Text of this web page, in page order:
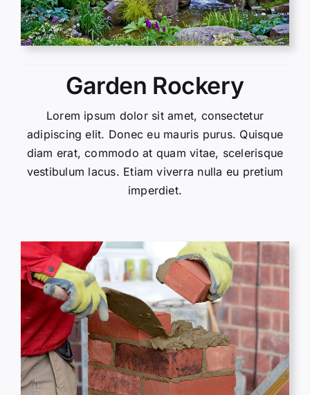
Garden Rockery
Lorem ipsum dolor sit amet, consectetur
adipiscing elit. Donec eu mauris purus. Quisque
diam erat, commodo at quam vitae, scelerisque
vestibulum lacus. Etiam viverra nulla eu pretium
imperdiet.